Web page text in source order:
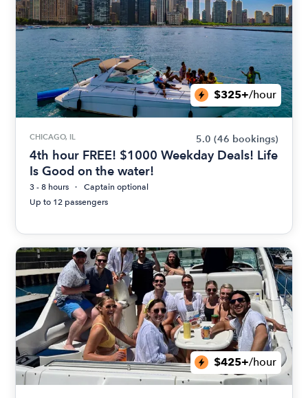
$325+/hour
CHICAGO, IL 5.0 (46 bookings)
4th hour FREE! $1000 Weekday Deals! Life
Is Good on the water!
3 - 8 hours
Captain optional
Up to 12 passengers
$425+/hour